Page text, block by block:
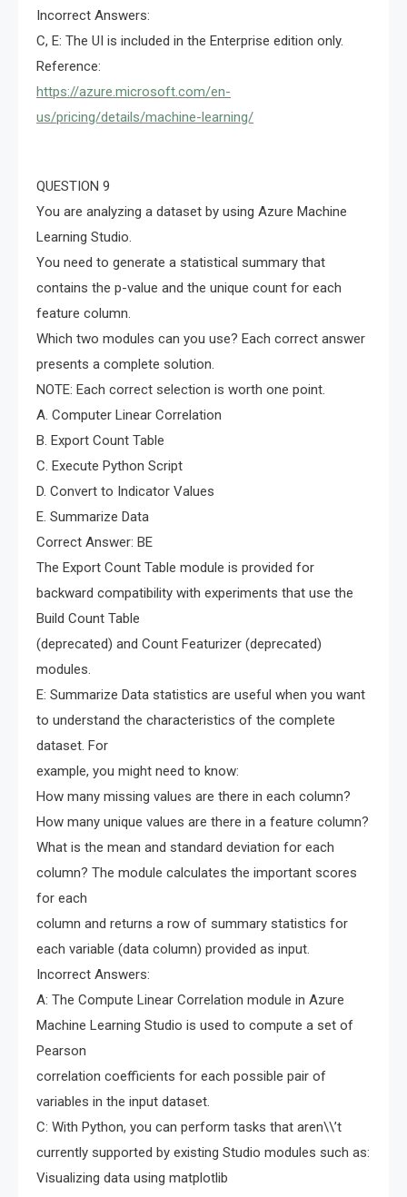
Incorrect Answers:
C, E: The UI is included in the Enterprise edition only.
Reference:
https://azure.microsoft.com/en-
us/pricing/details/machine-learning/
QUESTION 9
You are analyzing a dataset by using Azure Machine
Learning Studio.
You need to generate a statistical summary that
contains the p-value and the unique count for each
feature column.
Which two modules can you use? Each correct answer
presents a complete solution.
NOTE: Each correct selection is worth one point.
A. Computer Linear Correlation
B. Export Count Table
C. Execute Python Script
D. Convert to Indicator Values
E. Summarize Data
Correct Answer: BE
The Export Count Table module is provided for
backward compatibility with experiments that use the
Build Count Table
(deprecated) and Count Featurizer (deprecated)
modules.
E: Summarize Data statistics are useful when you want
to understand the characteristics of the complete
dataset. For
example, you might need to know:
How many missing values are there in each column?
How many unique values are there in a feature column?
What is the mean and standard deviation for each
column? The module calculates the important scores
for each
column and returns a row of summary statistics for
each variable (data column) provided as input.
Incorrect Answers:
A: The Compute Linear Correlation module in Azure
Machine Learning Studio is used to compute a set of
Pearson
correlation coefficients for each possible pair of
variables in the input dataset.
C: With Python, you can perform tasks that aren\\’t
currently supported by existing Studio modules such as:
Visualizing data using matplotlib